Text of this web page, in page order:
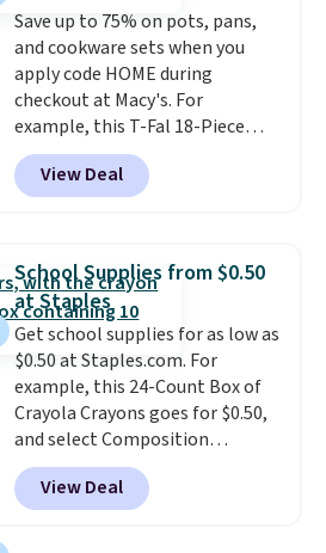
Save up to 75% on pots, pans,
and cookware sets when you
apply code HOME during
checkout at Macy's. For
example, this T-Fal 18-Piece
Initiatives Aluminum Nonstick
Cookware Set falls from $459.99
to $67.99 with the code. That's
date. Other stores are charging
at least $100 for the same set.
The sale includes top brands
like KitchenAid, Circulon,
Lodge, Viking, and Zwilling
Prices start at $10. Log into your
free Macy's Rewards account to
qualify for free shipping at $39.
Otherwise, it adds $10.95. This
offer ends 8/9.
View Deal
School Supplies from $0.50
at Staples
Get school supplies for as low as
$0.50 at Staples.com. For
example, this 24-Count Box of
Crayola Crayons goes for $0.50,
and select Composition
Notebooks drop to $0.50.
can also score notebooks for
as low as $0.35, and
View Deal